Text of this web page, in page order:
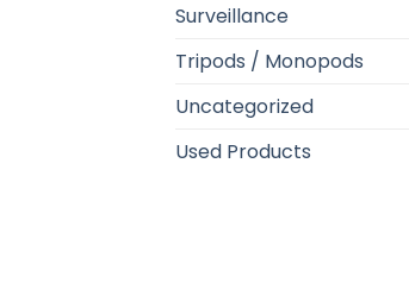
Surveillance
Tripods / Monopods
Uncategorized
Used Products